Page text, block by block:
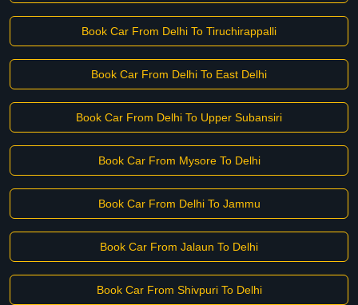
Book Car From Delhi To Tiruchirappalli
Book Car From Delhi To East Delhi
Book Car From Delhi To Upper Subansiri
Book Car From Mysore To Delhi
Book Car From Delhi To Jammu
Book Car From Jalaun To Delhi
Book Car From Shivpuri To Delhi